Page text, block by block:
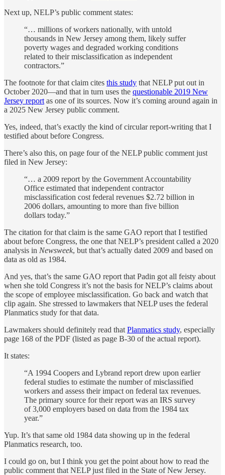
Next up, NELP’s public comment states:
“… millions of workers nationally, with untold
thousands in New Jersey among them, likely suffer
poverty wages and degraded working conditions
related to their misclassification as independent
contractors.”
The footnote for that claim cites this study that NELP put out in
October 2020—and that in turn uses the questionable 2019 New
Jersey report as one of its sources. Now it’s coming around again in
a 2025 New Jersey public comment.
Yes, indeed, that’s exactly the kind of circular report-writing that I
testified about before Congress.
There’s also this, on page four of the NELP public comment just
filed in New Jersey:
“… a 2009 report by the Government Accountability
Office estimated that independent contractor
misclassification cost federal revenues $2.72 billion in
2006 dollars, amounting to more than five billion
dollars today.”
The citation for that claim is the same GAO report that I testified
about before Congress, the one that NELP’s president called a 2020
analysis in Newsweek, but that’s actually dated 2009 and based on
data as old as 1984.
And yes, that’s the same GAO report that Padin got all feisty about
when she told Congress it’s not the basis for NELP’s claims about
the scope of employee misclassification. Go back and watch that
clip again. She stressed to lawmakers that NELP uses the federal
Planmatics study for that data.
Lawmakers should definitely read that Planmatics study, especially
page 168 of the PDF (listed as page B-30 of the actual report).
It states:
“A 1994 Coopers and Lybrand report drew upon earlier
federal studies to estimate the number of misclassified
workers and assess their impact on federal tax revenues.
The primary source for their report was an IRS survey
of 3,000 employers based on data from the 1984 tax
year.”
Yup. It’s that same old 1984 data showing up in the federal
Planmatics research, too.
I could go on, but I think you get the point about how to read the
public comment that NELP just filed in the State of New Jersey.